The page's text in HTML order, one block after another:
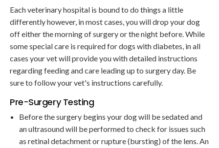
Each veterinary hospital is bound to do things a little
differently however, in most cases, you will drop your dog
off either the morning of surgery or the night before. While
some special care is required for dogs with diabetes, in all
cases your vet will provide you with detailed instructions
regarding feeding and care leading up to surgery day. Be
sure to follow your vet's instructions carefully.
Pre-Surgery Testing
Before the surgery begins your dog will be sedated and
an ultrasound will be performed to check for issues such
as retinal detachment or rupture (bursting) of the lens. An